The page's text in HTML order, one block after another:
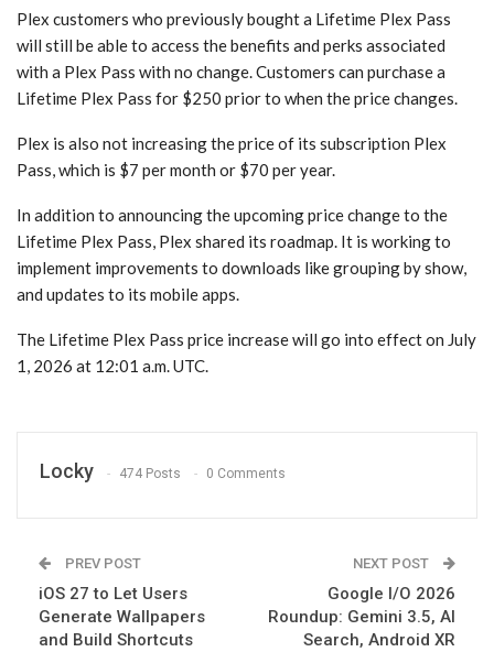
Plex customers who previously bought a Lifetime Plex Pass
will still be able to access the benefits and perks associated
with a Plex Pass with no change. Customers can purchase a
Lifetime Plex Pass for $250 prior to when the price changes.
Plex is also not increasing the price of its subscription Plex
Pass, which is $7 per month or $70 per year.
In addition to announcing the upcoming price change to the
Lifetime Plex Pass, Plex shared its roadmap. It is working to
implement improvements to downloads like grouping by show,
and updates to its mobile apps.
The Lifetime Plex Pass price increase will go into effect on July
1, 2026 at 12:01 a.m. UTC.
Locky 474 Posts 0 Comments
PREV POST
iOS 27 to Let Users
Generate Wallpapers
and Build Shortcuts
NEXT POST
Google I/O 2026
Roundup: Gemini 3.5, AI
Search, Android XR